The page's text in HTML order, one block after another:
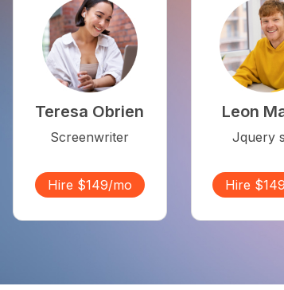
Teresa Obrien
Screenwriter
Hire $149/mo
Leon
Jquery
Hire